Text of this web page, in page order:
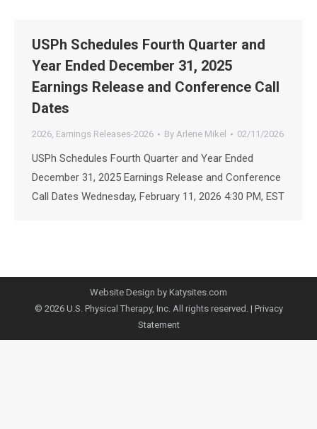
USPh Schedules Fourth Quarter and
Year Ended December 31, 2025
Earnings Release and Conference Call
Dates
2026, Earnings Releases-2026 By Arlene Mikel 02/11/2026
USPh Schedules Fourth Quarter and Year Ended
December 31, 2025 Earnings Release and Conference
Call Dates Wednesday, February 11, 2026 4:30 PM, EST
Website Design by Katysites.com
© 2026 U.S. Physical Therapy, Inc. All rights reserved. | Privacy
Statement